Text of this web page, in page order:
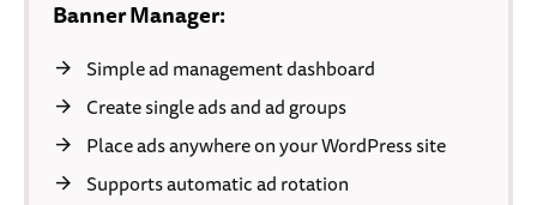
Banner Manager:
Simple ad management dashboard
Create single ads and ad groups
Place ads anywhere on your WordPress site
Supports automatic ad rotation